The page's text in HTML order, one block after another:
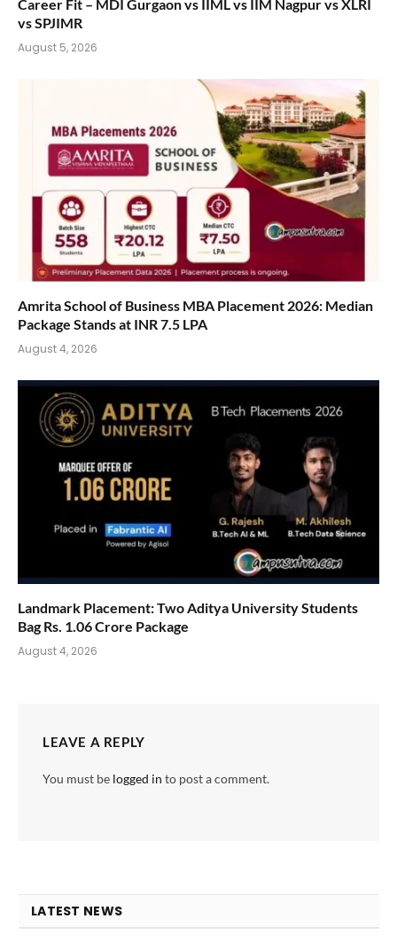
Career Fit – MDI Gurgaon vs IIML vs IIM Nagpur vs XLRI
vs SPJIMR
August 5, 2026
Amrita School of Business MBA Placement 2026: Median
Package Stands at INR 7.5 LPA
August 4, 2026
Landmark Placement: Two Aditya University Students
Bag Rs. 1.06 Crore Package
August 4, 2026
LEAVE A REPLY
You must be logged in to post a comment.
LATEST NEWS